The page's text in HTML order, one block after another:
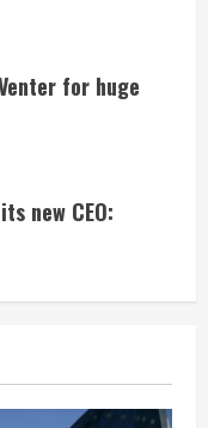
for huge
new CEO: